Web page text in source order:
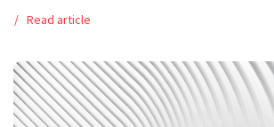
applications so you can choose the best […]
Read article